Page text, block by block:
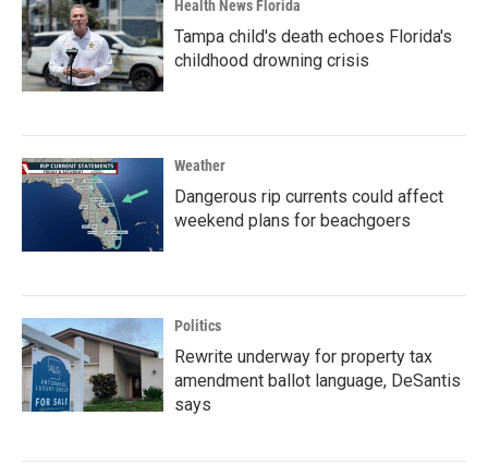
Health News Florida
Tampa child's death echoes Florida's
childhood drowning crisis
Weather
Dangerous rip currents could affect
weekend plans for beachgoers
Politics
Rewrite underway for property tax
amendment ballot language, DeSantis
says